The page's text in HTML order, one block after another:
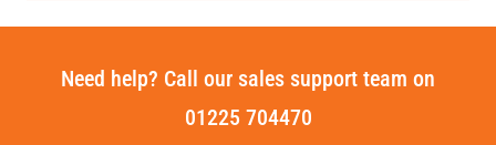
Need help? Call our sales support team on
01225 704470